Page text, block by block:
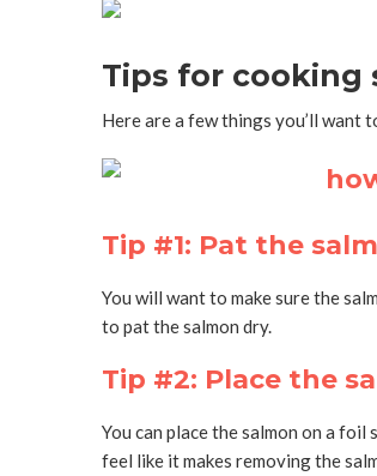
Tips for cooking
Here are a few things you’ll want
Tip #1: Pat the
You will want to make sure the
to pat the salmon dry.
Tip #2: Place the
You can place the salmon on a
feel like it makes removing the